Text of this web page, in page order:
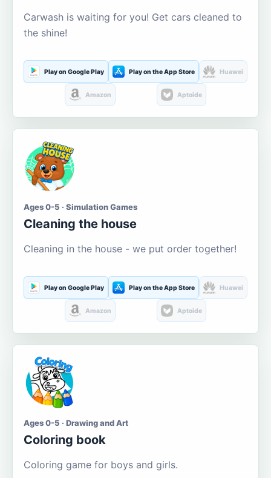
Carwash is waiting for you! Get cars cleaned to
the shine!
Play on Google Play Play on the App Store Huawei
Amazon Aptoide
Ages 0-5 · Simulation Games
Cleaning the house
Cleaning in the house - we put order together!
Play on Google Play Play on the App Store Huawei
Amazon Aptoide
Ages 0-5 · Drawing and Art
Coloring book
Coloring game for boys and girls.